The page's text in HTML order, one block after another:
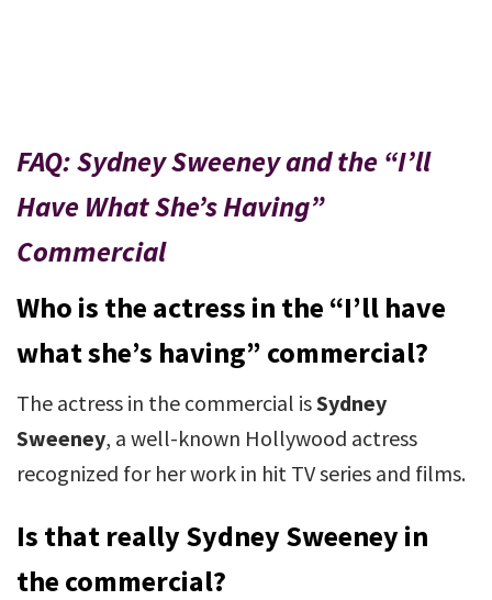
FAQ: Sydney Sweeney and the “I’ll
Have What She’s Having”
Commercial
Who is the actress in the “I’ll have
what she’s having” commercial?
The actress in the commercial isSydney
Sweeney, a well-known Hollywood actress
recognized for her work in hit TV series and films.
Is that really Sydney Sweeney in
the commercial?